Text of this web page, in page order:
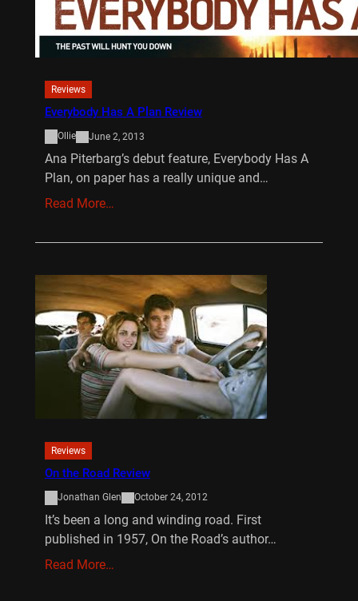
Reviews
Everybody Has A Plan Review
Ollie June 2, 2013
Ana Piterbarg’s debut feature, Everybody Has A
Plan, on paper has a really unique and…
Read More…
Reviews
On the Road Review
Jonathan Glen October 24, 2012
It’s been a long and winding road. First
published in 1957, On the Road’s author…
Read More…